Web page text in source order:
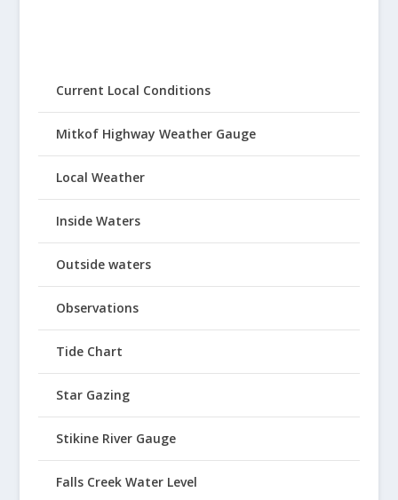
Current Local Conditions
Mitkof Highway Weather Gauge
Local Weather
Inside Waters
Outside waters
Observations
Tide Chart
Star Gazing
Stikine River Gauge
Falls Creek Water Level